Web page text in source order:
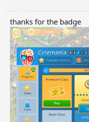
thanks for the badge